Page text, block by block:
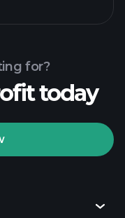
for?
today